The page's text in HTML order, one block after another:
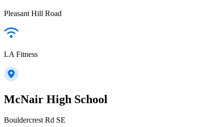
Pleasant Hill Road
LA Fitness
McNair High School
Bouldercrest Rd SE